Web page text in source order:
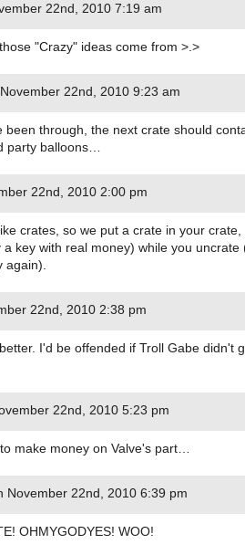
22nd, 2010 7:19 am
"Crazy" ideas come from >.>
22nd, 2010 9:23 am
been through, the next crate should
party balloons…
22nd, 2010 2:00 pm
crates, so we put a crate in your crate,
a key with real money) while you uncrate
again).
22nd, 2010 2:38 pm
I'd be offended if Troll Gabe didn't
22nd, 2010 5:23 pm
make money on Valve's part…
November 22nd, 2010 6:39 pm
OHMYGODYES! WOO!